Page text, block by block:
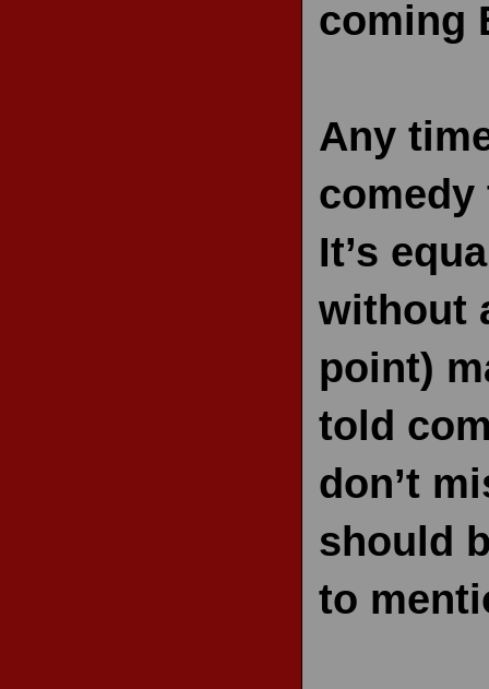
coming
Any
comedy
It’s
without
point)
told
don’t
should
to